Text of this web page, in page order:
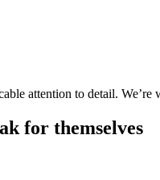
attention to detail.
for themselves